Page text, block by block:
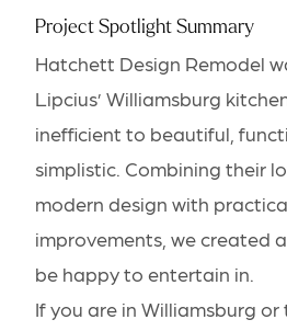
Project Spotlight Summary
Hatchett Design Remodel
Lipcius’ Williamsburg
inefficient to beautiful,
simplistic. Combining their
modern design with
improvements, we created
be happy to entertain in.
If you are in Williamsburg